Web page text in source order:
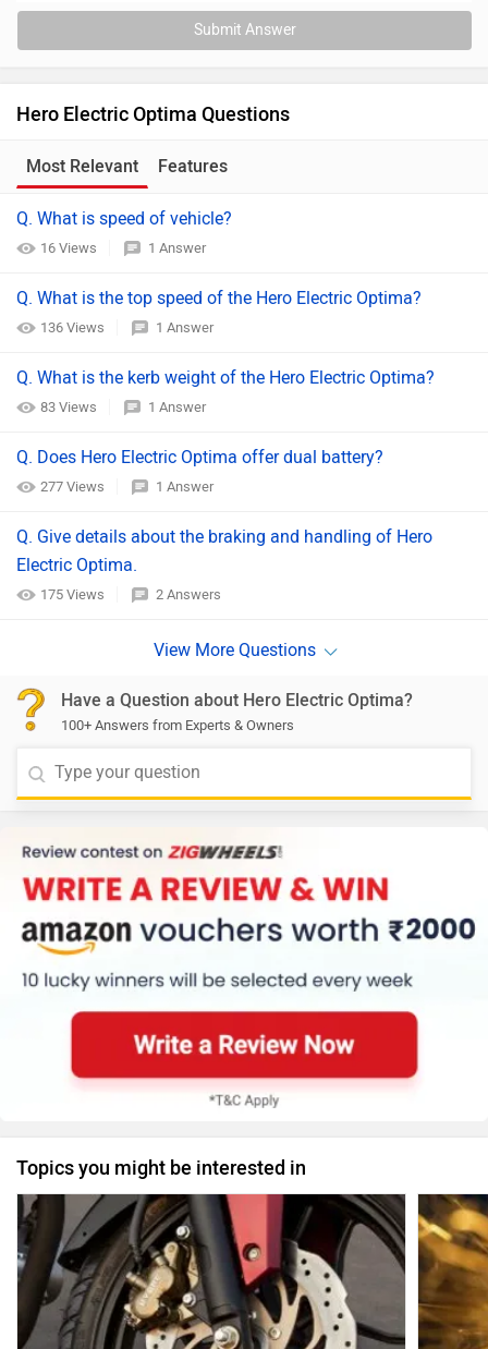
Submit Answer
Hero Electric Optima Questions
Most Relevant Features
Q. What is speed of vehicle?
16 Views 1 Answer
Q. What is the top speed of the Hero Electric Optima?
136 Views 1 Answer
Q. What is the kerb weight of the Hero Electric Optima?
83 Views 1 Answer
Q. Does Hero Electric Optima offer dual battery?
277 Views 1 Answer
Q. Give details about the braking and handling of Hero
Electric Optima.
175 Views 2 Answers
Have a Question about Hero Electric Optima?
100+ Answers from Experts & Owners
Topics you might be interested in